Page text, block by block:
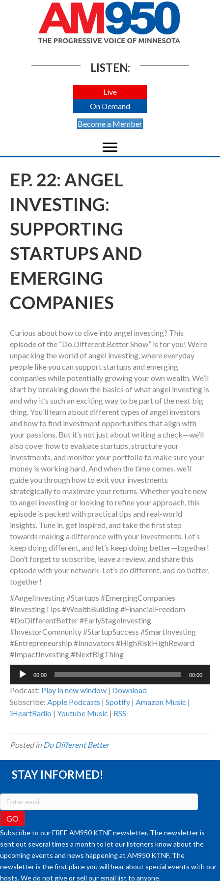
LISTEN:
Live
On Demand
Become a Member
EP. 22: ANGEL
INVESTING:
SUPPORTING
STARTUPS AND
EMERGING
COMPANIES
Curious about how to dive into angel investing? This
episode of the “Do.Different.Better Show” is for you! We’re
unpacking the world of angel investing, where everyday
people like you can support startups and emerging
companies while potentially growing your own wealth. We’ll
start by breaking down the basics of what angel investing is
and why it’s such an exciting way to be part of the next big
thing. You’ll learn about different types of angel investors
and how to find investment opportunities that align with
your passions. But it’s not just about writing a check—we’ll
also cover how to evaluate startups, structure your
investments, and monitor your portfolio to make sure your
money is working hard. And when the time comes, we’ll
guide you through how to exit your investments
strategically to maximize your returns. Whether you’re new
to angel investing or looking to refine your approach, this
episode is packed with practical tips and real-world
insights. Tune in, get inspired, and take the first step
towards making a difference with your investments. Let’s
keep doing different, and let’s keep doing better—together!
Don’t forget to subscribe, leave a review, and share this
episode with your network. Let’s do different, and do better,
together!
#AngelInvesting #Startups #EmergingCompanies
#InvestingTips #WealthBuilding #FinancialFreedom
#DoDifferentBetter #EarlyStageInvesting
#InvestorCommunity #StartupSuccess #SmartInvesting
#Entrepreneurship #Innovators #HighRiskHighReward
#ImpactInvesting #NextBigThing
Audio
00:00 00:00
Podcast: Play in new window | Download
Subscribe: Apple Podcasts | Spotify | Amazon Music |
iHeartRadio | Youtube Music | RSS
Posted inDo Different Better
STAY INFORMED!
Subscribe to our FREE AM950 KTNF newsletter. The newsletter is
sent out several times a month to let our listeners know about the
upcoming events and news happening at AM950 KTNF. The
newsletter is the first place you will hear about special events with our
hosts. We do not give or sell our email list to anyone.